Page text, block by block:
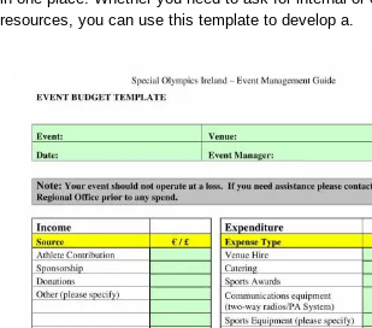
resources, you can use this template to develop a.